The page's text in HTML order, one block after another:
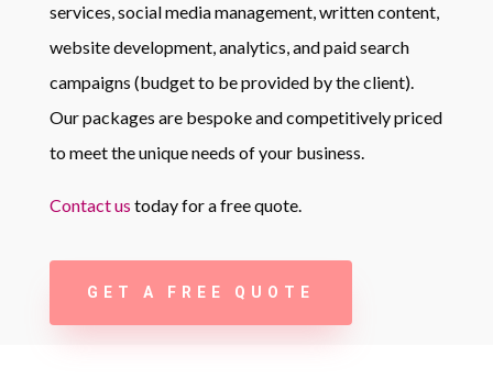
services, social media management, written content,
website development, analytics, and paid search
campaigns (budget to be provided by the client).
Our packages are bespoke and competitively priced
to meet the unique needs of your business.
Contact us today for a free quote.
GET A FREE QUOTE